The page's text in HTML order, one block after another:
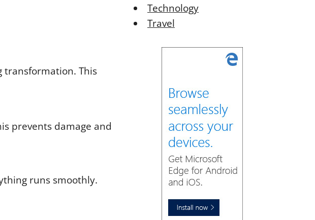
transformation. This
prevents damage and
runs smoothly.
Technology
Travel